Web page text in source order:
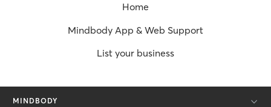
Home
Mindbody App & Web Support
List your business
MINDBODY